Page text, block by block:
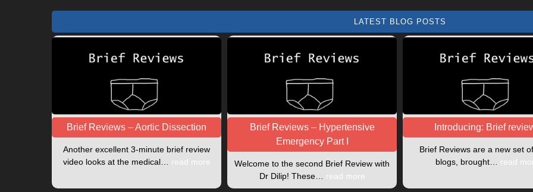
LATEST BLOG POSTS
Brief Reviews – Aortic Dissection
Another excellent 3-minute brief review
video looks at the medical… read more
Brief Reviews – Hypertensive
Emergency Part I
Welcome to the second Brief Review with
Dr Dilip! These… read more
Introducing: Brief
Brief Reviews are a new set
blogs, brought… read